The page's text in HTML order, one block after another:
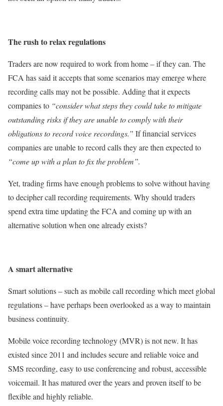
The rush to relax regulations
Traders are now required to work from home – if they can. The
FCA has said it accepts that some scenarios may emerge where
recording calls may not be possible. Adding that it expects
companies to “consider what steps they could take to mitigate
outstanding risks if they are unable to comply with their
obligations to record voice recordings.” If financial services
companies are unable to record calls they are then expected to
“come up with a plan to fix the problem”.
Yet, trading firms have enough problems to solve without having
to decipher call recording requirements. Why should traders
spend extra time updating the FCA and coming up with an
alternative solution when one already exists?
A smart alternative
Smart solutions – such as mobile call recording which meet global
regulations – have perhaps been overlooked as a way to maintain
business continuity.
Mobile voice recording technology (MVR) is not new. It has
existed since 2011 and includes secure and reliable voice and
SMS recording, easy to use conferencing and robust, accessible
voicemail. It has matured over the years and proven itself to be
flexible and highly reliable.